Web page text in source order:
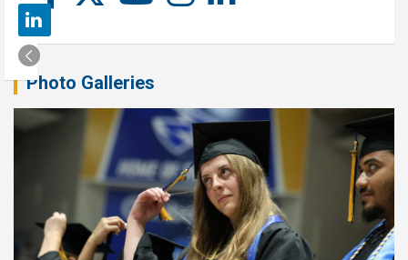
Photo Galleries